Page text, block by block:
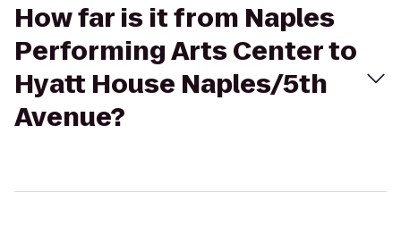
How far is it from Naples
Performing Arts Center to
Hyatt House Naples/5th
Avenue?